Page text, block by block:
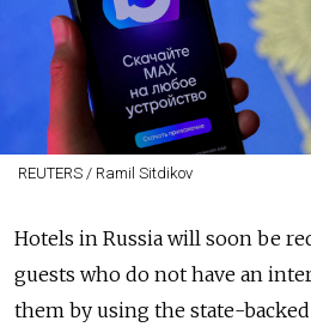
REUTERS / Ramil Sitdikov
Hotels in Russia will soon be
guests who do not have an
them by using the state-